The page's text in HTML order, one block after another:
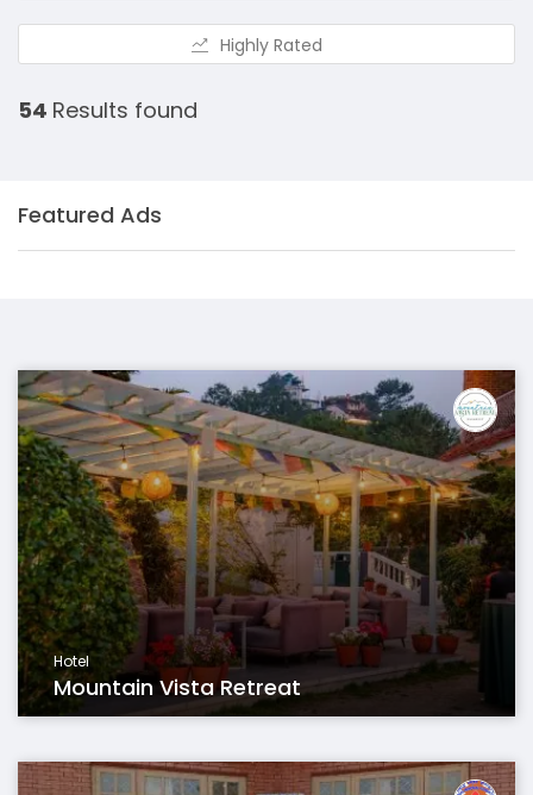
Highly Rated
54 Results found
Featured Ads
Hotel
Mountain Vista Retreat